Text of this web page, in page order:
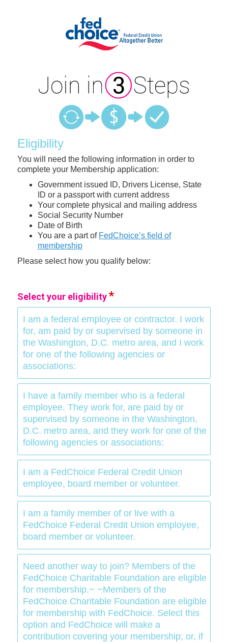
New Membership
Eligibility
You will need the following information in order to
complete your Membership application:
Government issued ID, Drivers License, State
ID or a passport with current address
Your complete physical and mailing address
Social Security Number
Date of Birth
You are a part of FedChoice’s field of
membership
Please select how you qualify below:
Select your eligibility
I am a federal employee or contractor. I work
for, am paid by or supervised by someone in
the Washington, D.C. metro area, and I work
for one of the following agencies or
associations:
I have a family member who is a federal
employee. They work for, are paid by or
supervised by someone in the Washington,
D.C. metro area, and they work for one of the
following agencies or associations:
I am a FedChoice Federal Credit Union
employee, board member or volunteer.
I am a family member of or live with a
FedChoice Federal Credit Union employee,
board member or volunteer.
Need another way to join? Members of the
FedChoice Charitable Foundation are eligible
for membership.~ ~Members of the
FedChoice Charitable Foundation are eligible
for membership with FedChoice. Select this
option and FedChoice will make a
contribution covering your membership; or, if